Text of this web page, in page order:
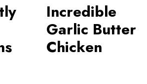
Incredible
Garlic Butter
Chicken